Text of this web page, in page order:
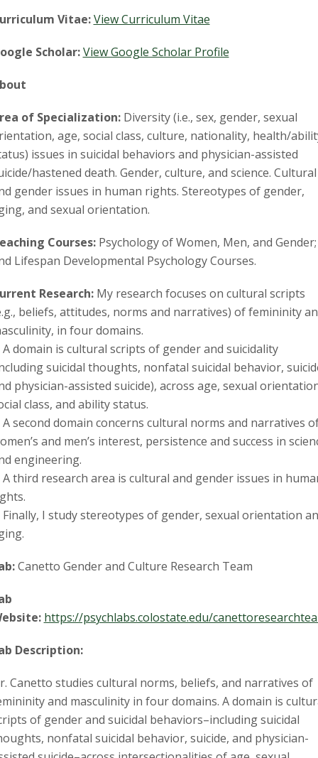
v
e
r
s
i
t
Vitae: View Curriculum Vitae
Scholar: View Google Scholar Profile
of Specialization: Diversity (i.e., sex, gender, sexual
age, social class, culture, nationality, health/
issues in suicidal behaviors and physician-assisted
hastened death. Gender, culture, and science. Cultural
gender issues in human rights. Stereotypes of gender,
and sexual orientation.
Courses: Psychology of Women, Men, and Gender;
Lifespan Developmental Psychology Courses.
Research: My research focuses on cultural scripts
beliefs, attitudes, norms and narratives) of femininity
in four domains.
A domain is cultural scripts of gender and suicidality
suicidal thoughts, nonfatal suicidal behavior,
physician-assisted suicide), across age, sexual
class, and ability status.
A second domain concerns cultural norms and narratives
and men’s interest, persistence and success in
engineering.
A third research area is cultural and gender issues in
Finally, I study stereotypes of gender, sexual orientation
Canetto Gender and Culture Research Team
https://psychlabs.colostate.edu/
Description:
Canetto studies cultural norms, beliefs, and narratives of
and masculinity in four domains. A domain is
of gender and suicidal behaviors–including suicidal
nonfatal suicidal behavior, suicide, and physician-